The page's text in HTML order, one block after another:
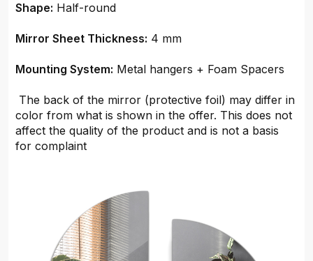
Shape: Half-round
Mirror Sheet Thickness: 4 mm
Mounting System: Metal hangers + Foam Spacers
The back of the mirror (protective foil) may differ in
color from what is shown in the offer. This does not
affect the quality of the product and is not a basis
for complaint